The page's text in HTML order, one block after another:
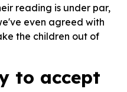
reading is under par,
even agreed with
the children out of
next year 2025.
to accept